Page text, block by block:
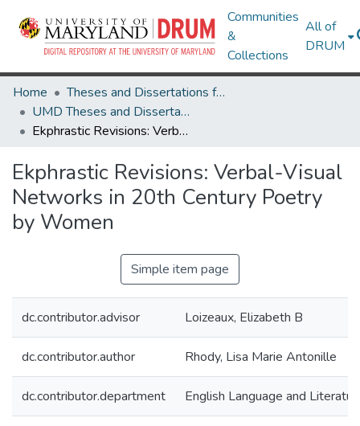
Communities
&
Collections
All of
DRUM
Home
Theses and Dissertations from UMD
UMD Theses and Dissertations
Ekphrastic Revisions: Verbal-Visual Networks in 20th Century Poetry by Women
Ekphrastic Revisions: Verbal-Visual
Networks in 20th Century Poetry
by Women
Simple item page
dc.contributor.advisor Loizeaux, Elizabeth B
dc.contributor.author Rhody, Lisa Marie Antonille
dc.contributor.department English Language and